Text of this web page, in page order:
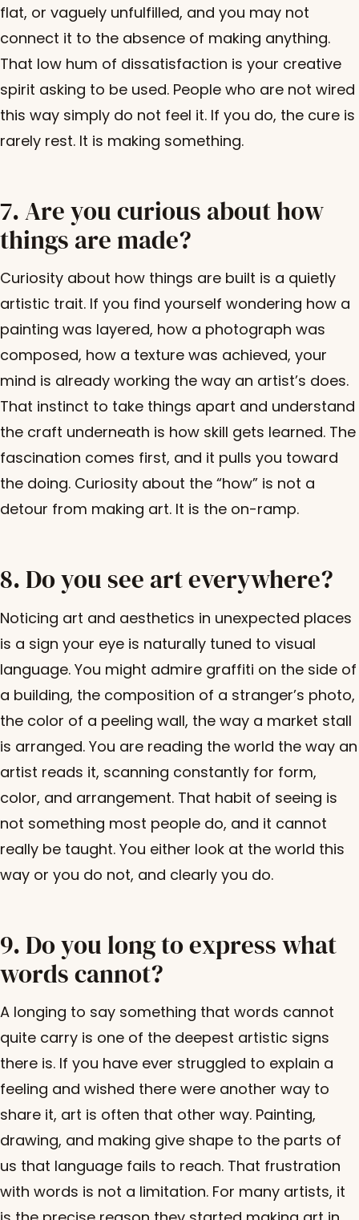
flat, or vaguely unfulfilled, and you may not
connect it to the absence of making anything.
That low hum of dissatisfaction is your creative
spirit asking to be used. People who are not wired
this way simply do not feel it. If you do, the cure is
rarely rest. It is making something.
7. Are you curious about how
things are made?
Curiosity about how things are built is a quietly
artistic trait. If you find yourself wondering how a
painting was layered, how a photograph was
composed, how a texture was achieved, your
mind is already working the way an artist’s does.
That instinct to take things apart and understand
the craft underneath is how skill gets learned. The
fascination comes first, and it pulls you toward
the doing. Curiosity about the “how” is not a
detour from making art. It is the on-ramp.
8. Do you see art everywhere?
Noticing art and aesthetics in unexpected places
is a sign your eye is naturally tuned to visual
language. You might admire graffiti on the side of
a building, the composition of a stranger’s photo,
the color of a peeling wall, the way a market stall
is arranged. You are reading the world the way an
artist reads it, scanning constantly for form,
color, and arrangement. That habit of seeing is
not something most people do, and it cannot
really be taught. You either look at the world this
way or you do not, and clearly you do.
9. Do you long to express what
words cannot?
A longing to say something that words cannot
quite carry is one of the deepest artistic signs
there is. If you have ever struggled to explain a
feeling and wished there were another way to
share it, art is often that other way. Painting,
drawing, and making give shape to the parts of
us that language fails to reach. That frustration
with words is not a limitation. For many artists, it